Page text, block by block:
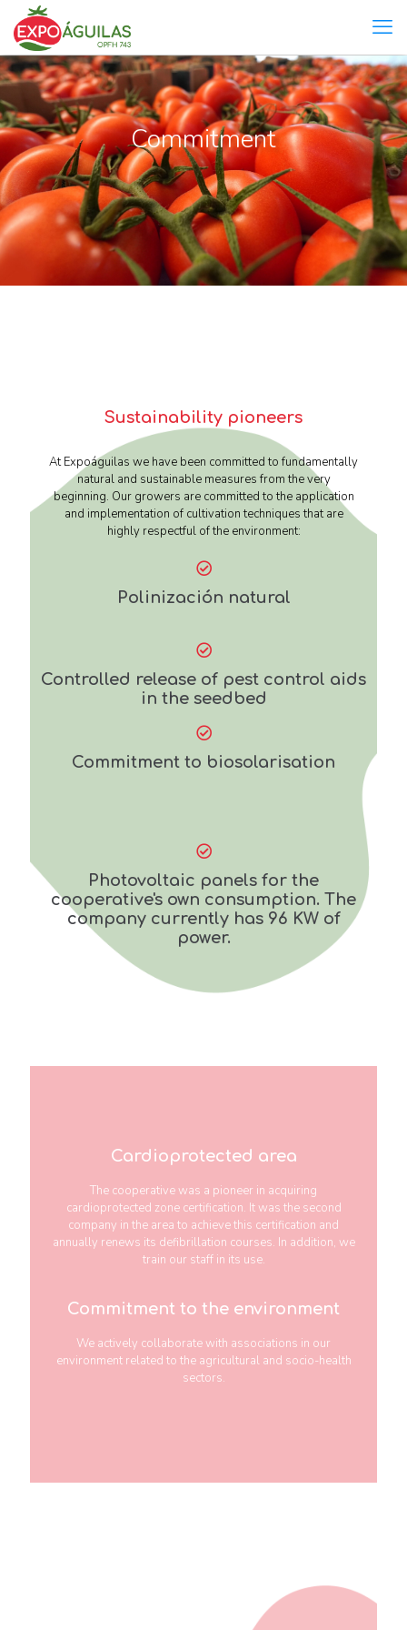
Commitment
Sustainability pioneers
At Expoáguilas we have been committed to fundamentally
natural and sustainable measures from the very
beginning. Our growers are committed to the application
and implementation of cultivation techniques that are
highly respectful of the environment:
Polinización natural
Controlled release of pest control aids
in the seedbed
Commitment to biosolarisation
Photovoltaic panels for the
cooperative's own consumption. The
company currently has 96 KW of
power.
Cardioprotected area
The cooperative was a pioneer in acquiring
cardioprotected zone certification. It was the second
company in the area to achieve this certification and
annually renews its defibrillation courses. In addition, we
train our staff in its use.
Commitment to the environment
We actively collaborate with associations in our
environment related to the agricultural and socio-health
sectors.